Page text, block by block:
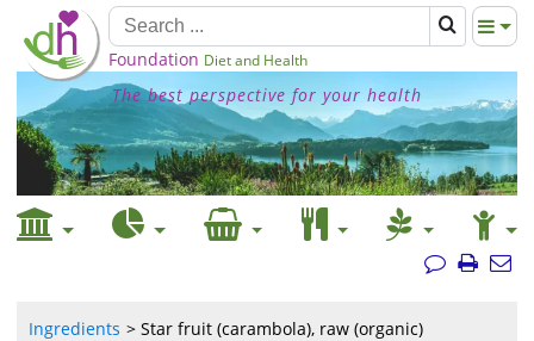
Foundation Diet and Health
The best perspective for your health
Ingredients Star fruit (carambola), raw (organic)